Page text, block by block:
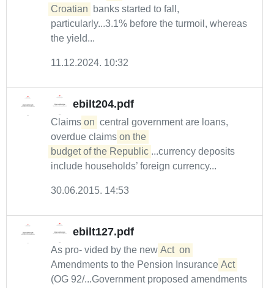
Croatian
banks started to fall,
particularly...3.1% before the turmoil, whereas
the yield...
11.12.2024. 10:32
ebilt204.pdf
Claims on central government are loans,
overdue claims on the
budget of the Republic ...currency deposits
include households’ foreign currency...
30.06.2015. 14:53
ebilt127.pdf
As pro- vided by the new Act on
Amendments to the Pension Insurance Act
(OG 92/...Government proposed amendments